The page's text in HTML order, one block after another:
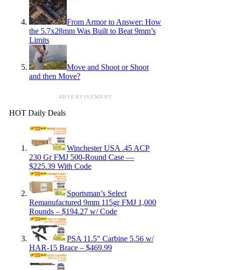
From Armor to Answer: How
the 5.7x28mm Was Built to Beat 9mm’s
Limits
Move and Shoot or Shoot
and then Move?
ADVERTISEMENT
HOT Daily Deals
Winchester USA .45 ACP
230 Gr FMJ 500-Round Case —
$225.39 With Code
Sportsman’s Select
Remanufactured 9mm 115gr FMJ 1,000
Rounds – $194.27 w/ Code
PSA 11.5″ Carbine 5.56 w/
HAR-15 Brace – $469.99